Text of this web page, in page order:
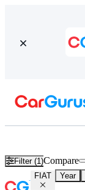
Filter (1)Compare
FIAT Year